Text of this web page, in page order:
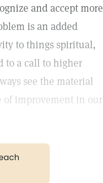
and accept more
is an added
to things spiritual,
to a call to higher
see the material
of improvement in our